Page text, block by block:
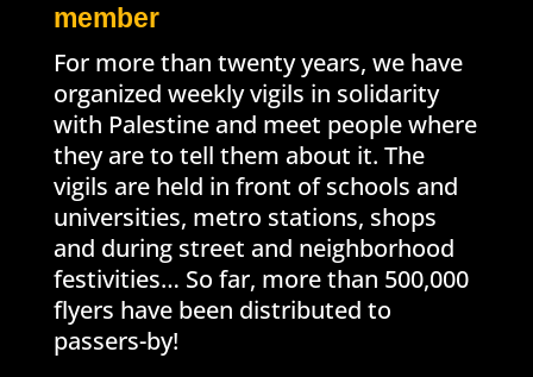
member
For more than twenty years, we have
organized weekly vigils in solidarity
with Palestine and meet people where
they are to tell them about it. The
vigils are held in front of schools and
universities, metro stations, shops
and during street and neighborhood
festivities… So far, more than 500,000
flyers have been distributed to
passers-by!